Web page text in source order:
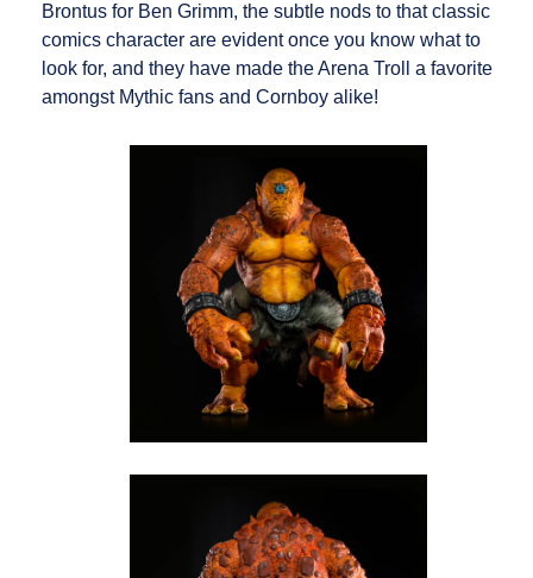
Brontus for Ben Grimm, the subtle nods to that classic
comics character are evident once you know what to
look for, and they have made the Arena Troll a favorite
amongst Mythic fans and Cornboy alike!